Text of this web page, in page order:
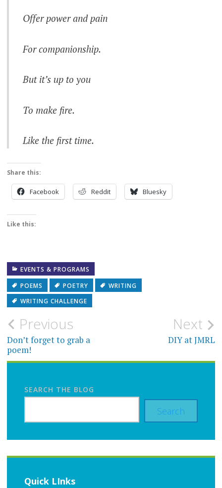
Offer power and pain
For companionship.
But it’s up to you
To make fire.
Like the first time.
Share this:
Facebook Reddit Bluesky
Like this:
EVENTS & PROGRAMS
POEMS
POETRY
WRITING
WRITING CHALLENGE
Post
navigation
Previous
Don’t forget to grab a
poem!
Next
DIY at JMRL
SEARCH THE BLOG
Search
Quick LInks